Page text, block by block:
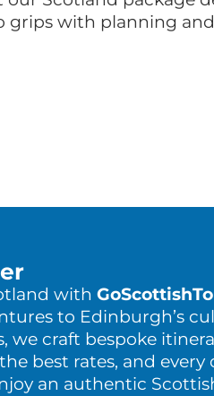
with planning
with
to Edinburgh’s
we craft bespoke
best rates, and
an authentic